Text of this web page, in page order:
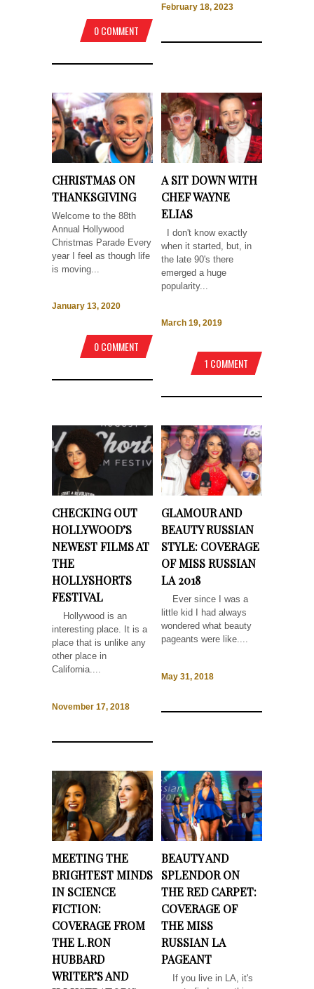
0 COMMENT
February 18, 2023
CHRISTMAS ON
THANKSGIVING
Welcome to the 88th
Annual Hollywood
Christmas Parade Every
year I feel as though life
is moving...
January 13, 2020
0 COMMENT
A SIT DOWN WITH
CHEF WAYNE
ELIAS
I don't know exactly
when it started, but, in
the late 90's there
emerged a huge
popularity...
March 19, 2019
1 COMMENT
CHECKING OUT
HOLLYWOOD’S
NEWEST FILMS AT
THE
HOLLYSHORTS
FESTIVAL
Hollywood is an
interesting place. It is a
place that is unlike any
other place in
California....
November 17, 2018
GLAMOUR AND
BEAUTY RUSSIAN
STYLE: COVERAGE
OF MISS RUSSIAN
LA 2018
Ever since I was a
little kid I had always
wondered what beauty
pageants were like....
May 31, 2018
MEETING THE
BRIGHTEST MINDS
IN SCIENCE
FICTION:
COVERAGE FROM
THE L.RON
HUBBARD
WRITER’S AND
BEAUTY AND
SPLENDOR ON
THE RED CARPET:
COVERAGE OF
THE MISS
RUSSIAN LA
PAGEANT
If you live in LA, it's